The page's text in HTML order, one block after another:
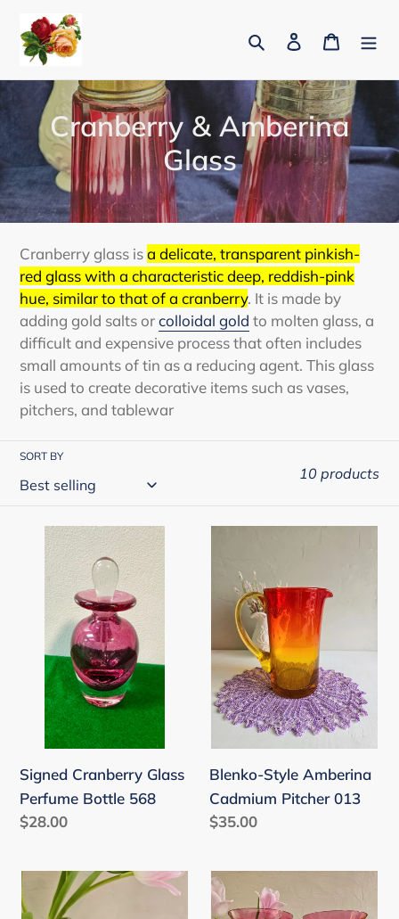
content
Search Log in Cart
C
o
l
l
e
c
t
i
o
:
Cranberry & Amberina
Glass
Cranberry glass isa delicate, transparent pinkish-
red glass with a characteristic deep, reddish-pink
hue, similar to that of a cranberry. It is made by
adding gold salts orcolloidal gold to molten glass, a
difficult and expensive process that often includes
small amounts of tin as a reducing agent. This glass
is used to create decorative items such as vases,
pitchers, and tablewar
SORT BY
10 products
Signed
Cranberry
Glass
Perfume
Bottle
568
Signed Cranberry Glass
Perfume Bottle 568
Regular
$28.00
Amberina
Cadmium
Pitcher
013
Blenko-Style Amberina
Cadmium Pitcher 013
Regular
$35.00
Signed
Val
Vintage
Cranberry